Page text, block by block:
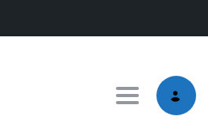
Toggle